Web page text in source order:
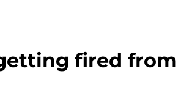
fired